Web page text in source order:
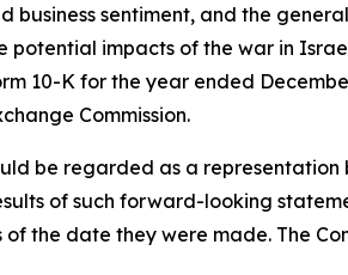
business sentiment, and the
impacts of the war in
10-K for the year ended
Commission.
be regarded as a
of such forward-looking
of the date they were made. The